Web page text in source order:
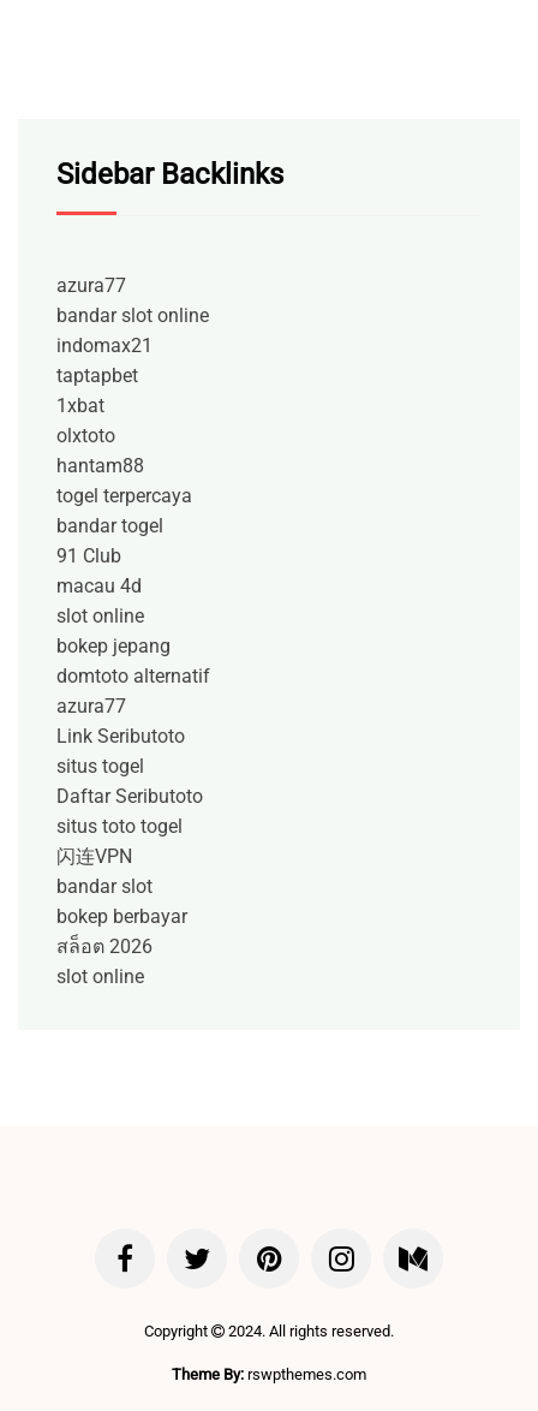
Sidebar Backlinks
azura77
bandar slot online
indomax21
taptapbet
1xbat
olxtoto
hantam88
togel terpercaya
bandar togel
91 Club
macau 4d
slot online
bokep jepang
domtoto alternatif
azura77
Link Seributoto
situs togel
Daftar Seributoto
situs toto togel
闪连VPN
bandar slot
bokep berbayar
สล็อต 2026
slot online
Copyright 2024. All rights reserved.
Theme By: rswpthemes.com